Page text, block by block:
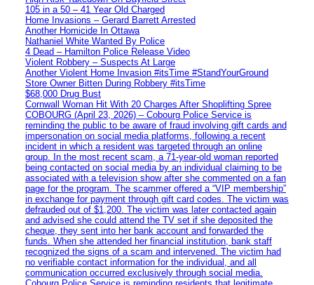
105 in a 50 – 41 Year Old Charged
Home Invasions – Gerard Barrett Arrested
Another Homicide In Ottawa
Nathaniel White Wanted By Police
4 Dead – Hamilton Police Release Video
Violent Robbery – Suspects At Large
Another Violent Home Invasion #itsTime #StandYourGround
Store Owner Bitten During Robbery #itsTime
$68,000 Drug Bust
Cornwall Woman Hit With 20 Charges After Shoplifting Spree
COBOURG (April 23, 2026) – Cobourg Police Service is
reminding the public to be aware of fraud involving gift cards and
impersonation on social media platforms, following a recent
incident in which a resident was targeted through an online
group. In the most recent scam, a 71-year-old woman reported
being contacted on social media by an individual claiming to be
associated with a television show after she commented on a fan
page for the program. The scammer offered a “VIP membership”
in exchange for payment through gift card codes. The victim was
defrauded out of $1,200. The victim was later contacted again
and advised she could attend the TV set if she deposited the
cheque, they sent into her bank account and forwarded the
funds. When she attended her financial institution, bank staff
recognized the signs of a scam and intervened. The victim had
no verifiable contact information for the individual, and all
communication occurred exclusively through social media.